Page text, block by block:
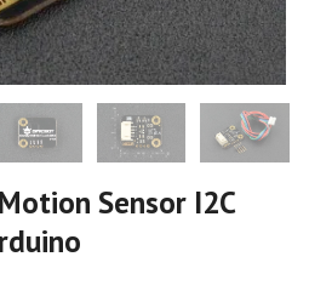
Sensor I2C